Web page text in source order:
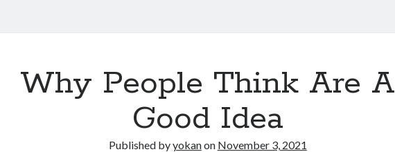
Why People Think Are A
Good Idea
Published byyokanon November 3, 2021